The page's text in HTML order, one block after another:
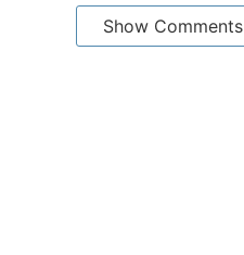
Show Comments